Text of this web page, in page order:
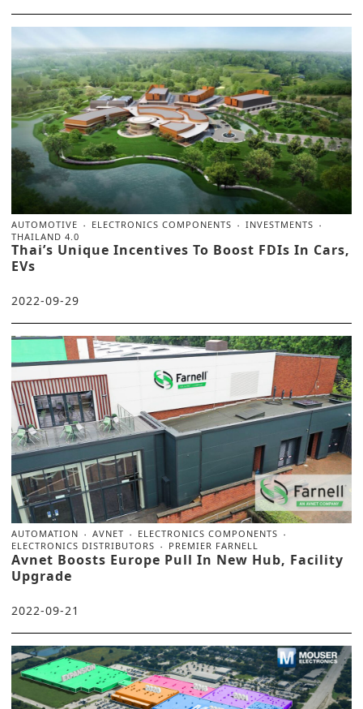
AUTOMOTIVE ELECTRONICS COMPONENTS
INVESTMENTS
THAILAND 4.0
Thai’s Unique Incentives To Boost FDIs In Cars,
EVs
2022-09-29
AUTOMATION AVNET
ELECTRONICS COMPONENTS
ELECTRONICS DISTRIBUTORS
PREMIER FARNELL
Avnet Boosts Europe Pull In New Hub, Facility
Upgrade
2022-09-21